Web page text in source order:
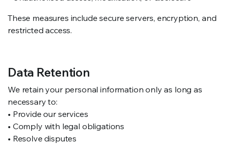
These measures include secure servers, encryption, and
restricted access.
Data Retention
We retain your personal information only as long as
necessary to:
• Provide our services
• Comply with legal obligations
• Resolve disputes